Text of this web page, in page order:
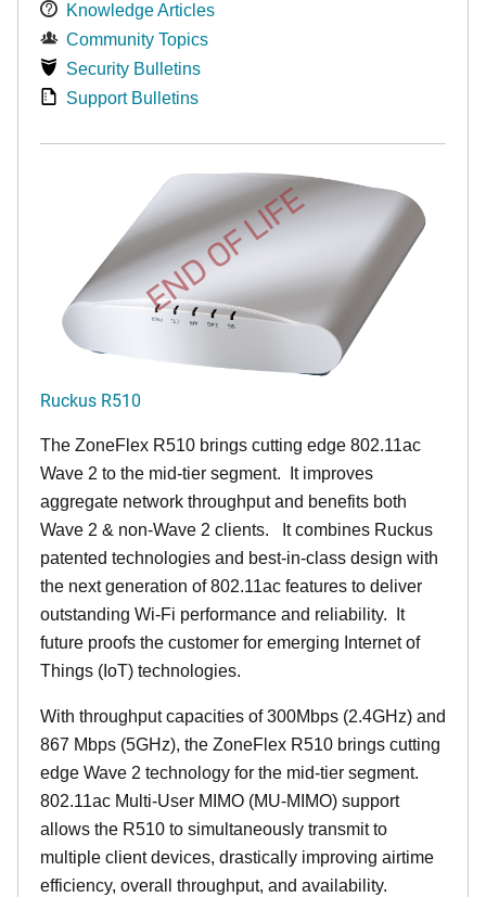
Knowledge Articles
Community Topics
Security Bulletins
Support Bulletins
END OF LIFE
Ruckus R510
The ZoneFlex R510 brings cutting edge 802.11ac
Wave 2 to the mid-tier segment. It improves
aggregate network throughput and benefits both
Wave 2 & non-Wave 2 clients.
It combines Ruckus
patented technologies and best-in-class design with
the next generation of 802.11ac features to deliver
outstanding Wi-Fi performance and reliability. It
future proofs the customer for emerging Internet of
Things (IoT) technologies.
With throughput capacities of 300Mbps (2.4GHz) and
867 Mbps (5GHz), the ZoneFlex R510 brings cutting
edge Wave 2 technology for the mid-tier segment.
802.11ac Multi-User MIMO (MU-MIMO) support
allows the R510 to simultaneously transmit to
multiple client devices, drastically improving airtime
efficiency, overall throughput, and availability.